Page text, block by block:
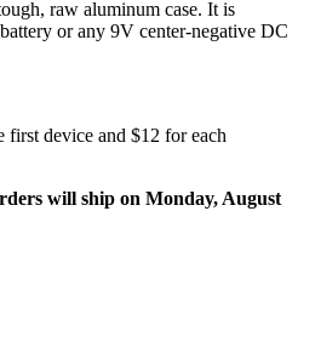
raw aluminum case. It is
or any 9V center-negative DC
first device and $12 for each
will ship on Monday, August